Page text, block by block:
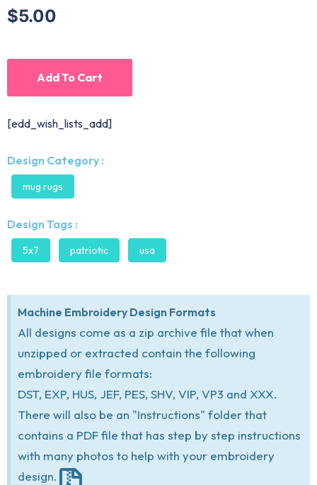
$5.00
Add To Cart
[edd_wish_lists_add]
Design Category :
mug rugs
Design Tags :
5x7 patriotic usa
Machine Embroidery Design Formats
All designs come as a zip archive file that when
unzipped or extracted contain the following
embroidery file formats:
DST, EXP, HUS, JEF, PES, SHV, VIP, VP3 and XXX.
There will also be an "Instructions" folder that
contains a PDF file that has step by step instructions
with many photos to help with your embroidery
design.